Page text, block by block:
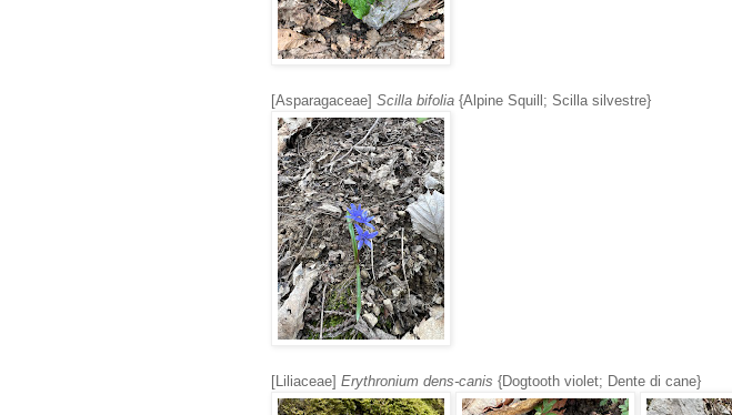
[Asparagaceae] Scilla bifolia {Alpine Squill; Scilla silvestre}
[Liliaceae] Erythronium dens-canis {Dogtooth violet; Dente di cane}